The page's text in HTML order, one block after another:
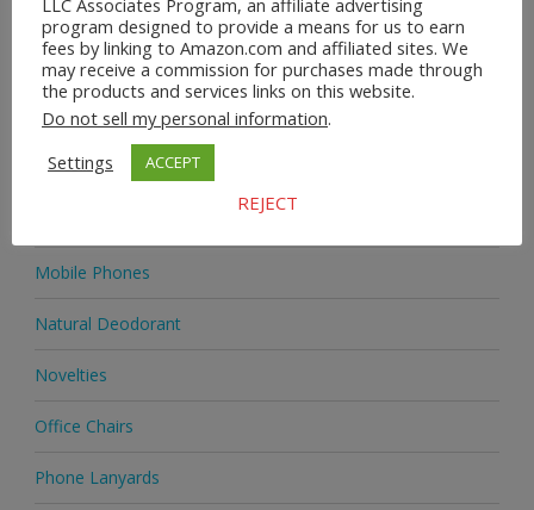
Home & Garden
Homeware
Jewellery
Jewellery
Mobile Phones
Natural Deodorant
Novelties
Office Chairs
Phone Lanyards
program designed to provide a means for us to earn
fees by linking to Amazon.com and affiliated sites. We
may receive a commission for purchases made through
the products and services links on this website.
Do not sell my personal information.
Settings
ACCEPT
REJECT